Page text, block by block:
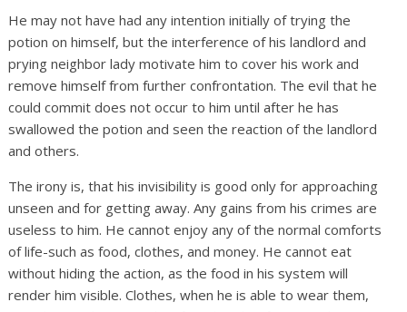
He may not have had any intention initially of trying the
potion on himself, but the interference of his landlord and
prying neighbor lady motivate him to cover his work and
remove himself from further confrontation. The evil that he
could commit does not occur to him until after he has
swallowed the potion and seen the reaction of the landlord
and others.
The irony is, that his invisibility is good only for approaching
unseen and for getting away. Any gains from his crimes are
useless to him. He cannot enjoy any of the normal comforts
of life-such as food, clothes, and money. He cannot eat
without hiding the action, as the food in his system will
render him visible. Clothes, when he is able to wear them,